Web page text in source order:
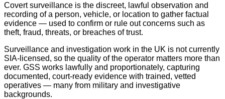
Covert surveillance is the discreet, lawful observation and
recording of a person, vehicle, or location to gather factual
evidence — used to confirm or rule out concerns such as
theft, fraud, threats, or breaches of trust.
Surveillance and investigation work in the UK is not currently
SIA-licensed, so the quality of the operator matters more than
ever. GSS works lawfully and proportionately, capturing
documented, court-ready evidence with trained, vetted
operatives — many from military and investigative
backgrounds.